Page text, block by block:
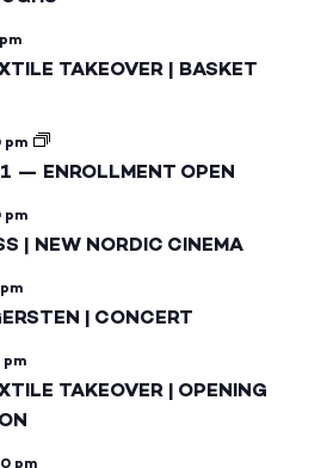
TAKEOVER | BASKET
pm
— ENROLLMENT OPEN
pm
| NEW NORDIC CINEMA
| CONCERT
pm
TAKEOVER | OPENING
pm